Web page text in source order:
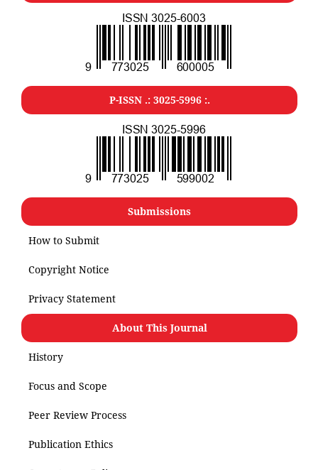
P-ISSN .: 3025-5996 :.
Submissions
How to Submit
Copyright Notice
Privacy Statement
About This Journal
History
Focus and Scope
Peer Review Process
Publication Ethics